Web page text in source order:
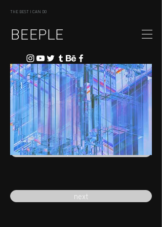
THE BEST I CAN DO
BEEPLE
previous
next